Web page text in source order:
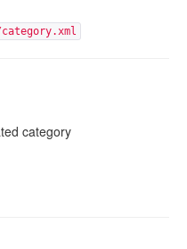
category